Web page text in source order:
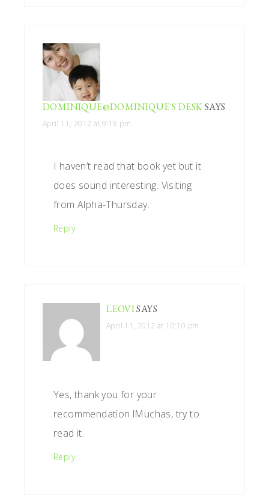
DOMINIQUE@DOMINIQUE'S DESKSAYS
April 11, 2012 at 9:18 pm
I haven’t read that book yet but it
does sound interesting. Visiting
from Alpha-Thursday.
Reply
LEOVISAYS
April 11, 2012 at 10:10 pm
Yes, thank you for your
recommendation lMuchas, try to
read it.
Reply